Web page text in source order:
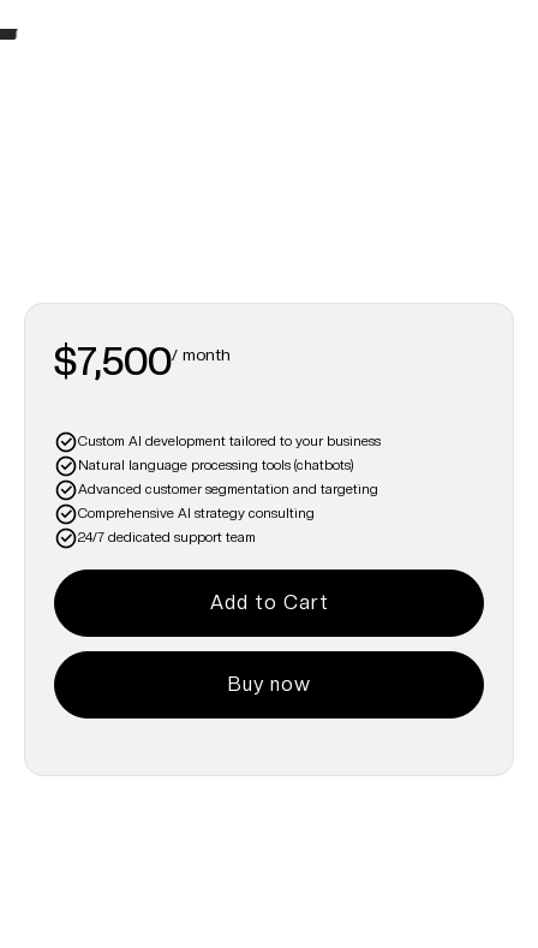
$7,500/ month
Custom AI development tailored to your business
Natural language processing tools (chatbots)
Advanced customer segmentation and targeting
Comprehensive AI strategy consulting
24/7 dedicated support team
Buy now